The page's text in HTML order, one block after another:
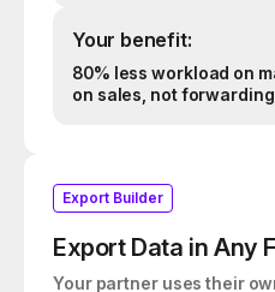
Your benefit:
80% less workload on
on sales, not
Export Builder
Export Data in Any
Your partner uses their